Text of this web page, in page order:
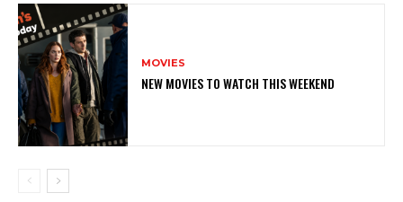
MOVIES
NEW MOVIES TO WATCH THIS WEEKEND